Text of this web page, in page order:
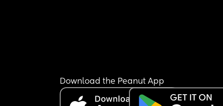
Download the Peanut App